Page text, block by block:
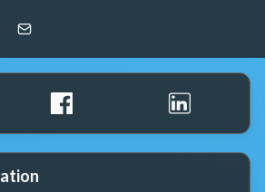
Int. RE